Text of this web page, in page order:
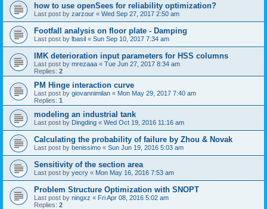
how to use openSees for reliability optimization?
Last post by zarzour « Wed Sep 27, 2017 2:50 am
Footfall analysis on floor plate - Damping
Last post by lbasil « Sun Sep 10, 2017 7:34 am
IMK deterioration input parameters for HSS columns
Last post by mrezaaa « Tue Jun 27, 2017 8:34 am
Replies: 2
PM Hinge interaction curve
Last post by giovannimilan « Mon May 29, 2017 7:40 am
Replies: 1
modeling an industrial tank
Last post by Dingding « Wed Oct 19, 2016 11:16 am
Calculating the probability of failure by Zhou & Novak
Last post by benissimo « Sun Jun 19, 2016 5:03 am
Sensitivity of the section area
Last post by yecry « Mon May 16, 2016 7:53 am
Problem Structure Optimization with SNOPT
Last post by ningxz « Fri Apr 08, 2016 5:02 am
Replies: 2